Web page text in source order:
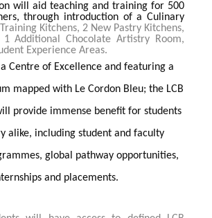
will aid teaching and training for 500
through introduction of a Culinary
Kitchens, 2 New Pastry Kitchens,
1 Additional Chocolate Artistry Room,
Experience Areas.
Centre of Excellence and featuring a
mapped with Le Cordon Bleu; the LCB
provide immense benefit for students
alike, including student and faculty
global pathway opportunities,
and placements.